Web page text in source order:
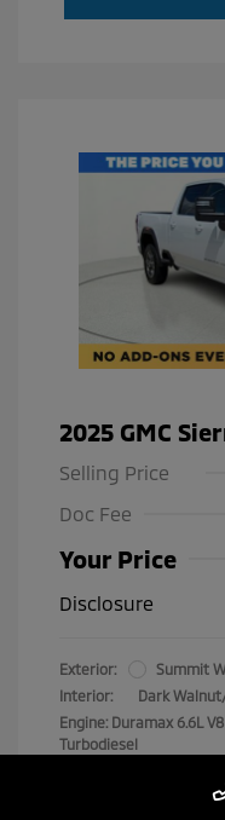
2025 GMC
Selling Price
Doc Fee
Your Price
Disclosure
Exterior:
Summit
Interior:
Dark
Engine: Duramax 6.6L V8
Turbodiesel